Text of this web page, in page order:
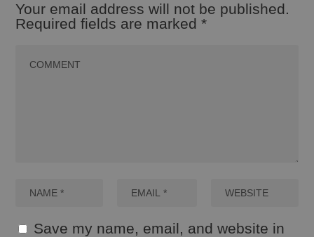
Your email address will not be published.
Required fields are marked*
Save my name, email, and website in